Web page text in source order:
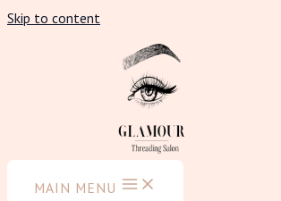
Skip to content
MAIN MENU